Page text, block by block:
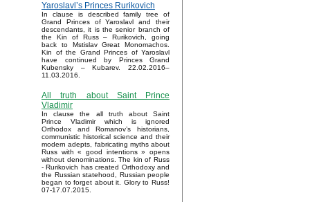
Yaroslavl’s Princes Rurikovich
In clause is described family tree of
Grand Princes of Yaroslavl and their
descendants, it is the senior branch of
the Kin of Russ – Rurikovich, going
back to Mstislav Great Monomachos.
Kin of the Grand Princes of Yaroslavl
have continued by Princes Grand
Kubensky – Kubarev. 22.02.2016–
11.03.2016.
All truth about Saint Prince
Vladimir
In clause the all truth about Saint
Prince Vladimir which is ignored
Orthodox and Romanov’s historians,
communistic historical science and their
modern adepts, fabricating myths about
Russ with « good intentions » opens
without denominations. The kin of Russ
- Rurikovich has created Orthodoxy and
the Russian statehood, Russian people
began to forget about it. Glory to Russ!
07-17.07.2015.